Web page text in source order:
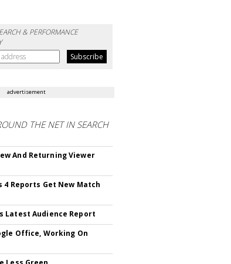
& PERFORMANCE
advertisement
THE NET IN SEARCH
And Returning Viewer
4 Reports Get New Match
Latest Audience Report
Office, Working On